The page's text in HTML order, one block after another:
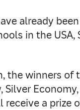
already
in the USA,
the winners of
Silver
receive a prize